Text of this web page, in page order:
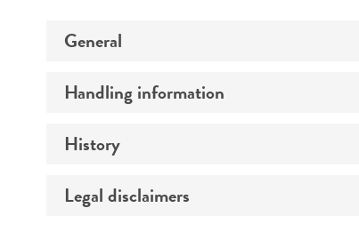
General
Specific applications
Handling information
Temperature
History
Deposited as
Legal disclaimers